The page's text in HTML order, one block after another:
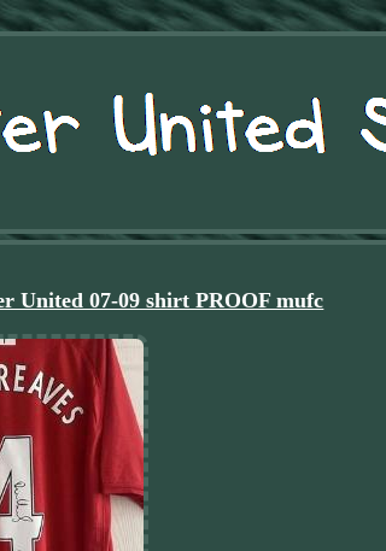
United 07-09 shirt PROOF mufc